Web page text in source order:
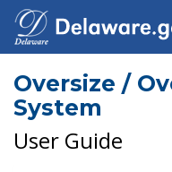
Oversize /
System
User Guide